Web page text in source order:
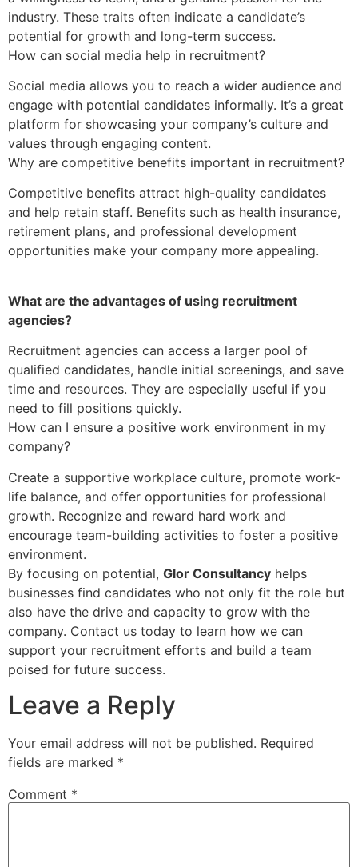
industry. These traits often indicate a candidate’s
potential for growth and long-term success.
How can social media help in recruitment?
Social media allows you to reach a wider audience and
engage with potential candidates informally. It’s a great
platform for showcasing your company’s culture and
values through engaging content.
Why are competitive benefits important in recruitment?
Competitive benefits attract high-quality candidates
and help retain staff. Benefits such as health insurance,
retirement plans, and professional development
opportunities make your company more appealing.
What are the advantages of using recruitment
agencies?
Recruitment agencies can access a larger pool of
qualified candidates, handle initial screenings, and save
time and resources. They are especially useful if you
need to fill positions quickly.
How can I ensure a positive work environment in my
company?
Create a supportive workplace culture, promote work-
life balance, and offer opportunities for professional
growth. Recognize and reward hard work and
encourage team-building activities to foster a positive
environment.
By focusing on potential, Glor Consultancy helps
businesses find candidates who not only fit the role but
also have the drive and capacity to grow with the
company. Contact us today to learn how we can
support your recruitment efforts and build a team
poised for future success.
Leave a Reply
Your email address will not be published. Required
fields are marked *
Comment *